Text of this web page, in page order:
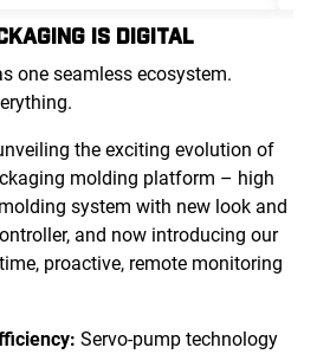
IS DIGITAL
one seamless ecosystem.
the exciting evolution of
molding platform – high
system with new look and
and now introducing our
proactive, remote monitoring
Servo-pump technology